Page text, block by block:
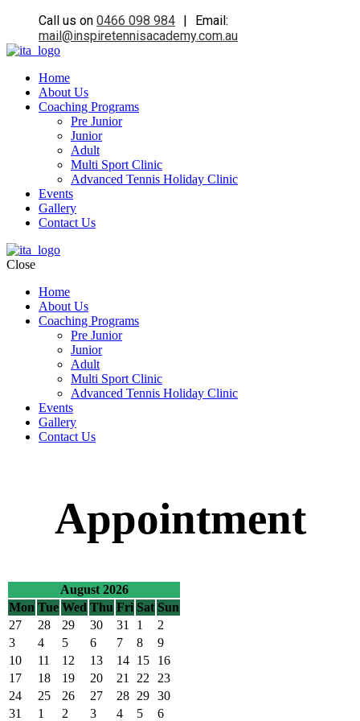
Call us on 0466 098 984 |
Email:
mail@inspiretennisacademy.com.au
Home
About Us
Coaching Programs
Pre Junior
Junior
Adult
Multi Sport Clinic
Advanced Tennis Holiday Clinic
Events
Gallery
Contact Us
Close
Home
About Us
Coaching Programs
Pre Junior
Junior
Adult
Multi Sport Clinic
Advanced Tennis Holiday Clinic
Events
Gallery
Contact Us
Appointment
August 2026
Mon Tue Wed Thu Fri Sat Sun
27
28 29 30 31 1
2
3
4 5 6 7 8
9
10
11 12 13 14 15
16
17
18 19 20 21 22
23
24
25 26 27 28 29 30
31
1 2 3 4 5 6